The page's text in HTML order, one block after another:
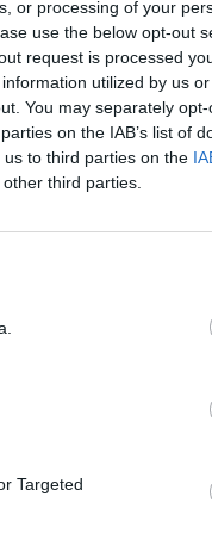
or processing of your
use the below opt-out
request is processed
utilized by us
You may separately
on the IAB’s list of
to third parties on the
third parties.
Targeted
Obama to
this year
MUSIC
FILM